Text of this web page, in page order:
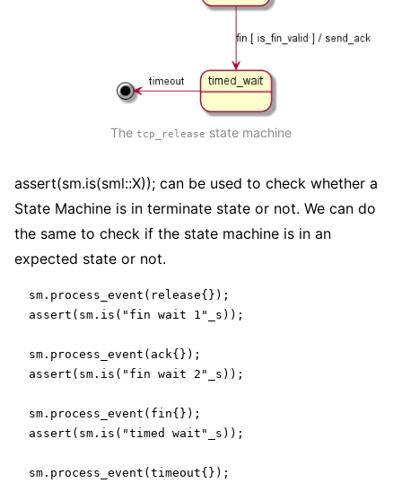
The tcp_release state machine
assert(sm.is(sml::X)); can be used to check whether a
State Machine is in terminate state or not. We can do
the same to check if the state machine is in an
expected state or not.
  sm.process_event(release{});
  assert(sm.is("fin wait 1"_s));
  sm.process_event(ack{});
  assert(sm.is("fin wait 2"_s));
  sm.process_event(fin{});
  assert(sm.is("timed wait"_s));
  sm.process_event(timeout{});